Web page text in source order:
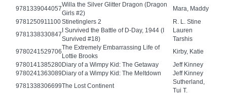
9781339044057
Willa the Silver Glitter Dragon (Dragon
Girls #2)
Mara, Maddy
9781250911100Stinetinglers 2
R. L. Stine
9781338330847
I Survived the Battle of D-Day, 1944 (I
Survived #18)
Lauren
Tarshis
9780241529706
The Extremely Embarrassing Life of
Lottie Brooks
Kirby, Katie
9780141385280Diary of a Wimpy Kid: The Getaway
Jeff Kinney
9780241363089Diary of a Wimpy Kid: The Meltdown
Jeff Kinney
9781338306699The Lost Continent
Sutherland,
Tui T.